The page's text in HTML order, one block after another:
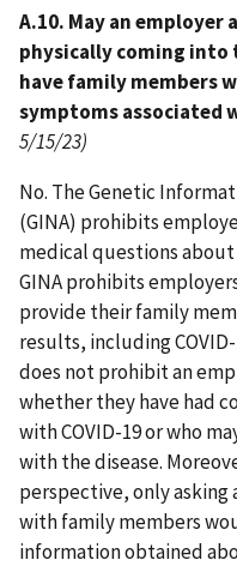
A.10. May an employer
physically coming into
have family members
symptoms associated
5/15/23)
No. The Genetic
(GINA) prohibits
medical questions
GINA prohibits
provide their family
results, including
does not prohibit an
whether they have had
with COVID-19 or who
with the disease.
perspective, only asking
with family members
information obtained